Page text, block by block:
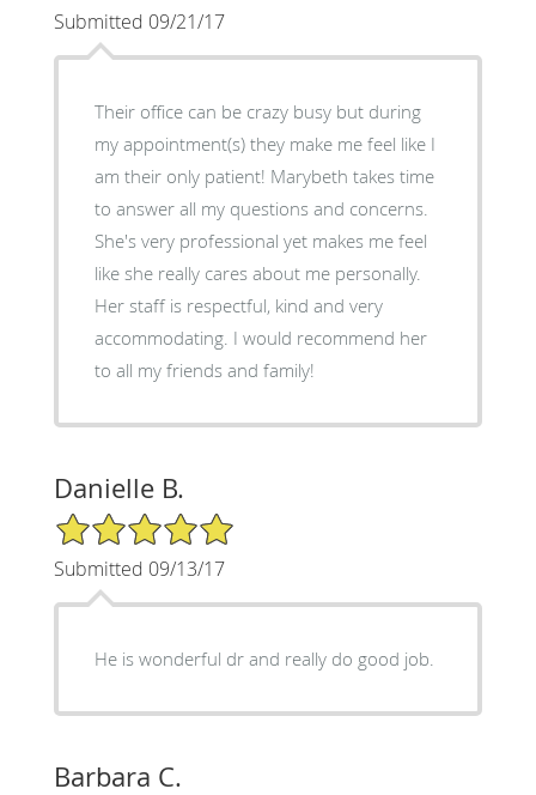
Submitted 09/21/17
Their office can be crazy busy but during
my appointment(s) they make me feel like I
am their only patient! Marybeth takes time
to answer all my questions and concerns.
She's very professional yet makes me feel
like she really cares about me personally.
Her staff is respectful, kind and very
accommodating. I would recommend her
to all my friends and family!
Danielle B.
5/5 Star Rating
Submitted 09/13/17
He is wonderful dr and really do good job.
Barbara C.